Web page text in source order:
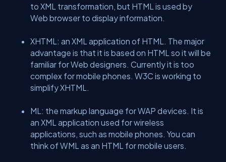
to XML transformation, but HTML is used by
Web browser to display information.
XHTML: an XML application of HTML. The major
advantage is that it is based on HTML so it will be
familiar for Web designers. Currently it is too
complex for mobile phones. W3C is working to
simplify XHTML.
ML: the markup language for WAP devices. It is
an XML application used for wireless
applications, such as mobile phones. You can
think of WML as an HTML for mobile users.